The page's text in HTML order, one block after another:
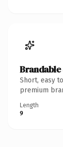
Short, easy
premium
Length
9